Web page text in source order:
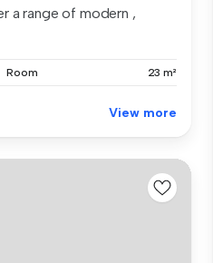
a range of modern ,
Room 23 m²
View more